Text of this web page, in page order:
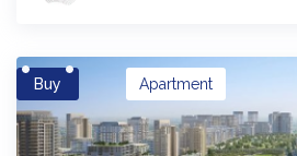
Buy Apartment